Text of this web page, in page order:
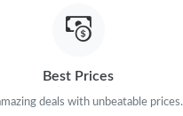
Best Prices
deals with unbeatable prices.